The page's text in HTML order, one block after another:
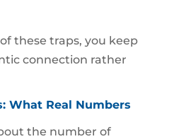
these traps, you keep
connection rather
What Real Numbers
the number of